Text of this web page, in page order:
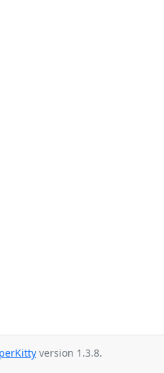
version 1.3.8.